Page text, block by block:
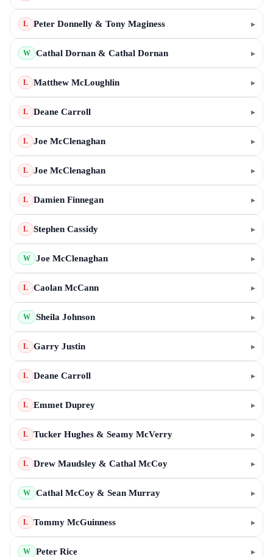
L Peter Donnelly & Tony Maginess ▸
W Cathal Dornan & Cathal Dornan ▸
L Matthew McLoughlin ▸
L Deane Carroll ▸
L Joe McClenaghan ▸
L Joe McClenaghan ▸
L Damien Finnegan ▸
L Stephen Cassidy ▸
W Joe McClenaghan ▸
L Caolan McCann ▸
W Sheila Johnson ▸
L Garry Justin ▸
L Deane Carroll ▸
L Emmet Duprey ▸
L Tucker Hughes & Seamy McVerry ▸
L Drew Maudsley & Cathal McCoy ▸
W Cathal McCoy & Sean Murray ▸
L Tommy McGuinness ▸
W Peter Rice ▸